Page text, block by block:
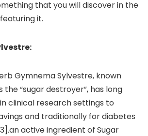
that you will discover in the
it.
Gymnema Sylvestre, known
“sugar destroyer”, has long
clinical research settings to
and traditionally for diabetes
active ingredient of Sugar